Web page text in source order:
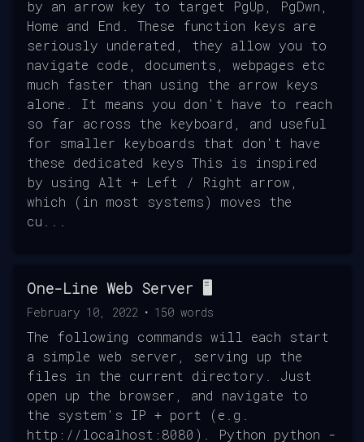
by an arrow key to target PgUp, PgDwn,
Home and End. These function keys are
seriously underated, they allow you to
navigate code, documents, webpages etc
much faster than using the arrow keys
alone. It means you don't have to reach
so far across the keyboard, and useful
for smaller keyboards that don't have
these dedicated keys This is inspired
by using Alt + Left / Right arrow,
which (in most systems) moves the
cu...
One-Line Web Server 🖥️
February 10, 2022 • 150 words
The following commands will each start
a simple web server, serving up the
files in the current directory. Just
open up the browser, and navigate to
the system's IP + port (e.g.
http://localhost:8080). Python python -